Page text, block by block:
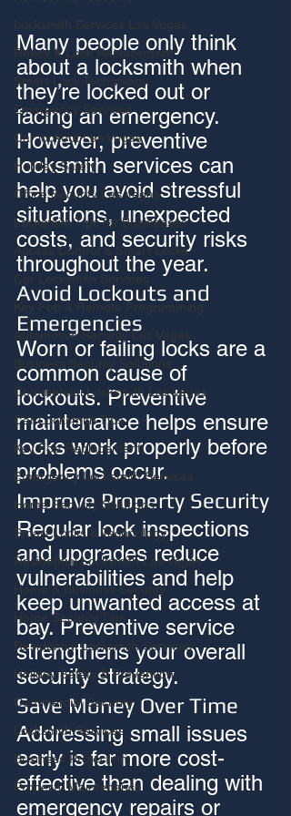
Locksmith Services Las Vegas
Rekey & Lock Replacement
Smart Lock Technology
Emergency Services
Car lockout Las Vegas
Holiday Safety
Office Security Las Vegas
Locksmith Tips for Businesses
Access Control & Smart Locks
Car Locksmith Services
Key Fob & Remote Programming
Automotive Security Las Vegas
Business Security Solutions
Commercial Locksmith Las Vegas
Car Locksmith Tips
Key Fob Replacement
Emergency Locksmith Services
Home Security Solutions
Smart Locks & Technology
Residential Locksmith Las Vegas
Home & Business Security
Home Security Tips
Residential Locksmith Services
Holiday Safety & Prevention
Commercial Security
Locksmith Services
Business Protection
Property Maintenance
Many people only think
about a locksmith when
they’re locked out or
facing an emergency.
However, preventive
locksmith services can
help you avoid stressful
situations, unexpected
costs, and security risks
throughout the year.
Avoid Lockouts and
Emergencies
Worn or failing locks are a
common cause of
lockouts. Preventive
maintenance helps ensure
locks work properly before
problems occur.
Improve Property Security
Regular lock inspections
and upgrades reduce
vulnerabilities and help
keep unwanted access at
bay. Preventive service
strengthens your overall
security strategy.
Save Money Over Time
Addressing small issues
early is far more cost-
effective than dealing with
emergency repairs or